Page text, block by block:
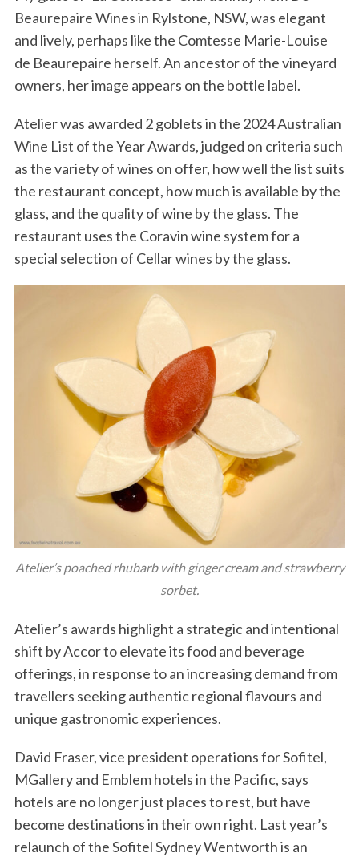
Beaurepaire Wines in Rylstone, NSW, was elegant
and lively, perhaps like the Comtesse Marie-Louise
de Beaurepaire herself. An ancestor of the vineyard
owners, her image appears on the bottle label.
Atelier was awarded 2 goblets in the 2024 Australian
Wine List of the Year Awards, judged on criteria such
as the variety of wines on offer, how well the list suits
the restaurant concept, how much is available by the
glass, and the quality of wine by the glass. The
restaurant uses the Coravin wine system for a
special selection of Cellar wines by the glass.
Atelier’s poached rhubarb with ginger cream and strawberry
sorbet.
Atelier’s awards highlight a strategic and intentional
shift by Accor to elevate its food and beverage
offerings, in response to an increasing demand from
travellers seeking authentic regional flavours and
unique gastronomic experiences.
David Fraser, vice president operations for Sofitel,
MGallery and Emblem hotels in the Pacific, says
hotels are no longer just places to rest, but have
become destinations in their own right. Last year’s
relaunch of the Sofitel Sydney Wentworth is an